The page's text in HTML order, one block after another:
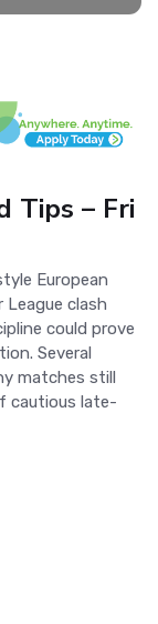
Tips – Fri
European
clash
could prove
Several
matches still
cautious late-